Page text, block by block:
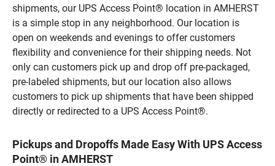
shipments, our UPS Access Point® location in AMHERST
is a simple stop in any neighborhood. Our location is
open on weekends and evenings to offer customers
flexibility and convenience for their shipping needs. Not
only can customers pick up and drop off pre-packaged,
pre-labeled shipments, but our location also allows
customers to pick up shipments that have been shipped
directly or redirected to a UPS Access Point®.
Pickups and Dropoffs Made Easy With UPS Access
Point® in AMHERST